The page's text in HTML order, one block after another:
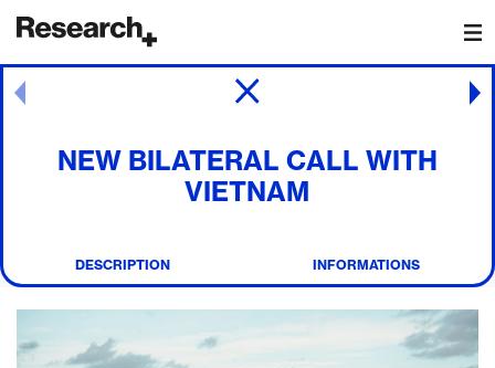
Main Navigation
NEW BILATERAL CALL WITH
VIETNAM
Post navigation
DESCRIPTION INFORMATIONS